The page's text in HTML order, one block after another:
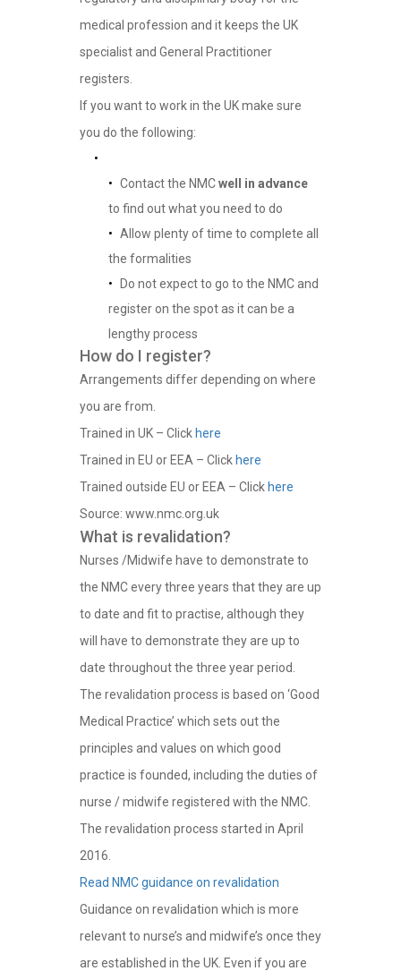
medical profession and it keeps the UK
specialist and General Practitioner
registers.
If you want to work in the UK make sure
you do the following:
Contact the NMCwell in advance
to find out what you need to do
Allow plenty of time to complete all
the formalities
Do not expect to go to the NMC and
register on the spot as it can be a
lengthy process
How do I register?
Arrangements differ depending on where
you are from.
Trained in UK – Click here
Trained in EU or EEA – Click here
Trained outside EU or EEA – Click here
Source: www.nmc.org.uk
What is revalidation?
Nurses /Midwife have to demonstrate to
the NMC every three years that they are up
to date and fit to practise, although they
will have to demonstrate they are up to
date throughout the three year period.
The revalidation process is based on ‘Good
Medical Practice’ which sets out the
principles and values on which good
practice is founded, including the duties of
nurse / midwife registered with the NMC.
The revalidation process started in April
2016.
Read NMC guidance on revalidation
Guidance on revalidation which is more
relevant to nurse’s and midwife’s once they
are established in the UK. Even if you are